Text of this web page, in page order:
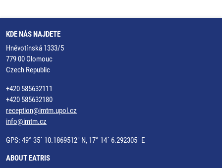
KDE NÁS NAJDETE
Hněvotínská 1333/5
779 00 Olomouc
Czech Republic
+420 585632111
+420 585632180
reception@imtm.upol.cz
info@imtm.cz
GPS: 49° 35´ 10.1869512" N, 17° 14´ 6.292305" E
ABOUT EATRIS